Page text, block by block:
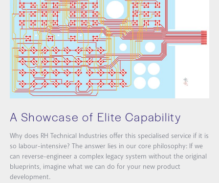
A Showcase of Elite Capability
Why does RH Technical Industries offer this specialised service if it is
so labour-intensive? The answer lies in our core philosophy: If we
can reverse-engineer a complex legacy system without the original
blueprints, imagine what we can do for your new product
development.